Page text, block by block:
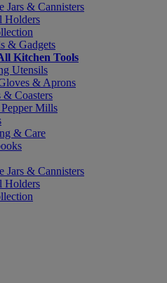
Jars & Cannisters
Holders
& Gadgets
Kitchen Tools
Utensils
& Aprons
& Coasters
Mills
& Care
Jars & Cannisters
Holders